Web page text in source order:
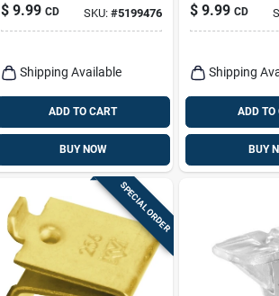
Support Peg 5 Mm
Gauge 1.00 In
$ 9.99 CD SKU: #5199476
Shipping Available
ADD TO CART
BUY NOW
Peg 5 Mm
0.69 Inch
$ 9.99 CD
Shipping
ADD TO
BUY
SPECIAL ORDER